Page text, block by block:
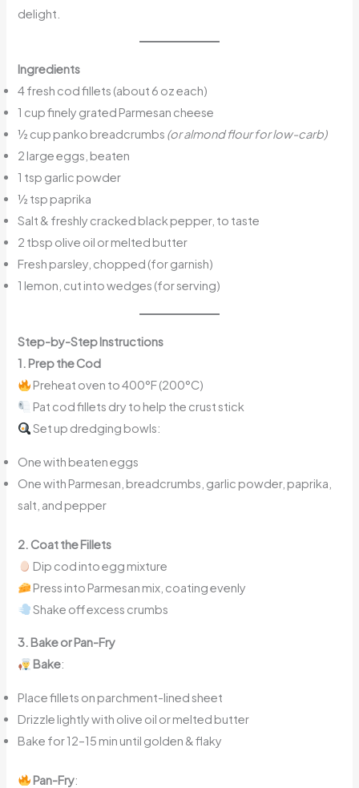
delight.
Ingredients
4 fresh cod fillets (about 6 oz each)
1 cup finely grated Parmesan cheese
½ cup panko breadcrumbs (or almond flour for low-carb)
2 large eggs, beaten
1 tsp garlic powder
½ tsp paprika
Salt & freshly cracked black pepper, to taste
2 tbsp olive oil or melted butter
Fresh parsley, chopped (for garnish)
1 lemon, cut into wedges (for serving)
Step-by-Step Instructions
1. Prep the Cod
Preheat oven to 400°F (200°C)
Pat cod fillets dry to help the crust stick
Set up dredging bowls:
One with beaten eggs
One with Parmesan, breadcrumbs, garlic powder, paprika,
salt, and pepper
2. Coat the Fillets
Dip cod into egg mixture
Press into Parmesan mix, coating evenly
Shake off excess crumbs
3. Bake or Pan-Fry
Bake:
Place fillets on parchment-lined sheet
Drizzle lightly with olive oil or melted butter
Bake for 12–15 min until golden & flaky
Pan-Fry: